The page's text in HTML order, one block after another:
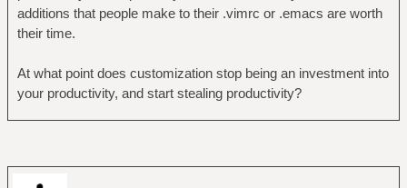
additions that people make to their .vimrc or .emacs are worth
their time.
At what point does customization stop being an investment into
your productivity, and start stealing productivity?